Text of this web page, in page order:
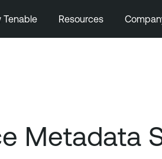
Tenable Resources
Metadata